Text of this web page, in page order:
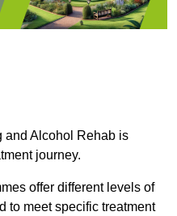
and Alcohol Rehab is
journey.
offer different levels of
to meet specific treatment